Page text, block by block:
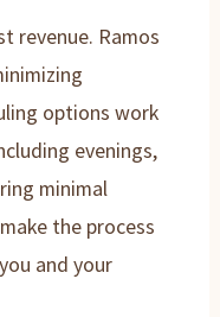
revenue. Ramos
options work
evenings,
minimal
the process
and your